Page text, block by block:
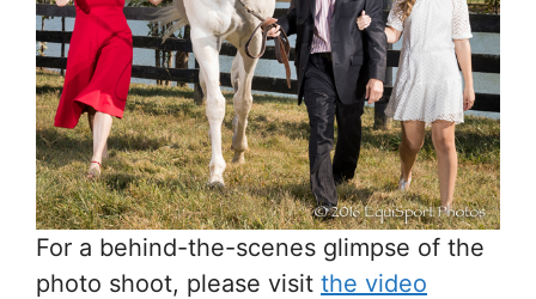
For a behind-the-scenes glimpse of the
photo shoot, please visit the video